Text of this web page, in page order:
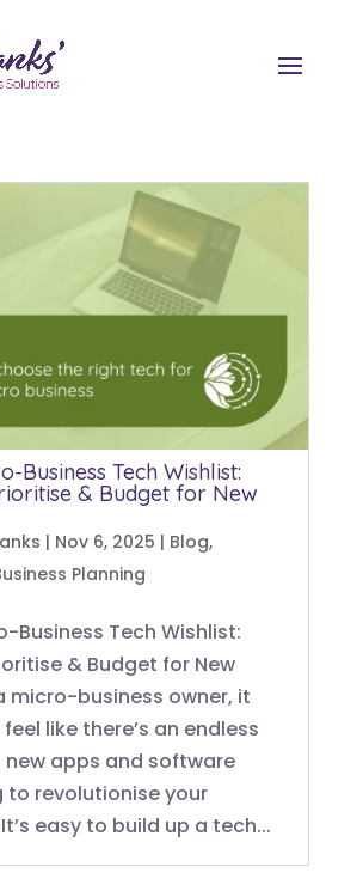
Business Tech Wishlist:
& Budget for New
| Nov 6, 2025 | Blog,
Planning
Business Tech Wishlist:
& Budget for New
micro-business owner, it
like there’s an endless
apps and software
to revolutionise your
easy to build up a tech...